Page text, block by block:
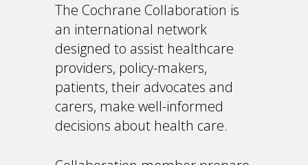
The Cochrane Collaboration is
an international network
designed to assist healthcare
providers, policy-makers,
patients, their advocates and
carers, make well-informed
decisions about health care.